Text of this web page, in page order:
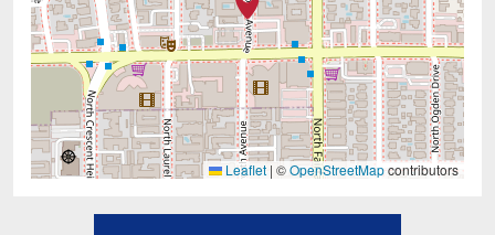
Leaflet | ©OpenStreetMapcontributors